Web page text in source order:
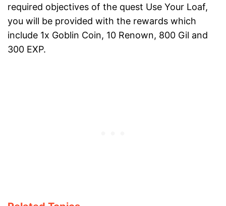
required objectives of the quest Use Your Loaf,
you will be provided with the rewards which
include 1x Goblin Coin, 10 Renown, 800 Gil and
300 EXP.